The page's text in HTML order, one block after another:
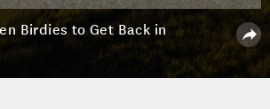
Birdies to Get Back in